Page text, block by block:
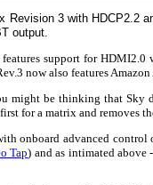
Revision 3 with HDCP2.2
output.
support for HDMI2.0
now also features
might be thinking that Sky
for a matrix and
onboard advanced
Tap) and as intimated